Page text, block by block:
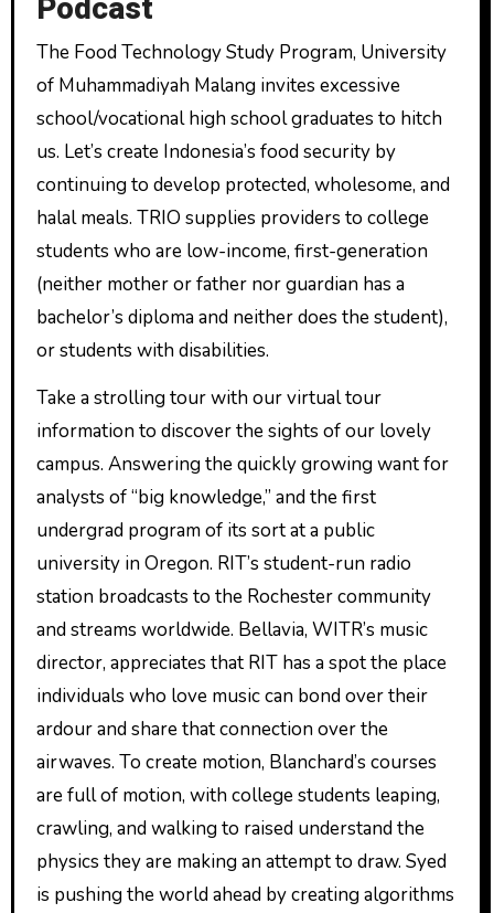
The Food Technology Study Program, University
of Muhammadiyah Malang invites excessive
school/vocational high school graduates to hitch
us. Let’s create Indonesia’s food security by
continuing to develop protected, wholesome, and
halal meals. TRIO supplies providers to college
students who are low-income, first-generation
(neither mother or father nor guardian has a
bachelor’s diploma and neither does the student),
or students with disabilities.
Take a strolling tour with our virtual tour
information to discover the sights of our lovely
campus. Answering the quickly growing want for
analysts of “big knowledge,” and the first
undergrad program of its sort at a public
university in Oregon. RIT’s student-run radio
station broadcasts to the Rochester community
and streams worldwide. Bellavia, WITR’s music
director, appreciates that RIT has a spot the place
individuals who love music can bond over their
ardour and share that connection over the
airwaves. To create motion, Blanchard’s courses
are full of motion, with college students leaping,
crawling, and walking to raised understand the
physics they are making an attempt to draw. Syed
is pushing the world ahead by creating algorithms